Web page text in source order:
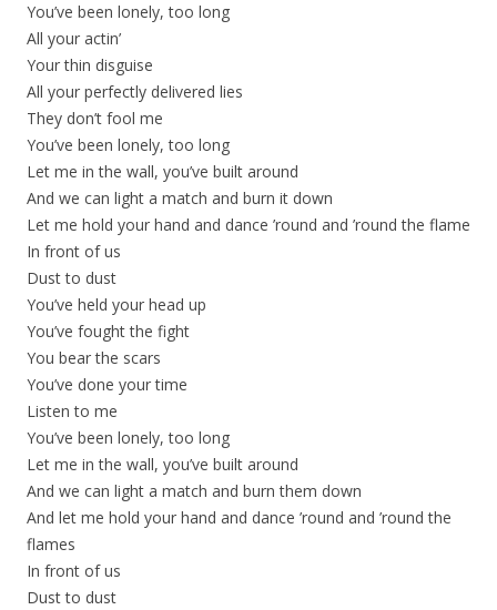
You’ve been lonely, too long
All your actin’
Your thin disguise
All your perfectly delivered lies
They don’t fool me
You’ve been lonely, too long
Let me in the wall, you’ve built around
And we can light a match and burn it down
Let me hold your hand and dance ’round and ’round the flame
In front of us
Dust to dust
You’ve held your head up
You’ve fought the fight
You bear the scars
You’ve done your time
Listen to me
You’ve been lonely, too long
Let me in the wall, you’ve built around
And we can light a match and burn them down
And let me hold your hand and dance ’round and ’round the
flames
In front of us
Dust to dust